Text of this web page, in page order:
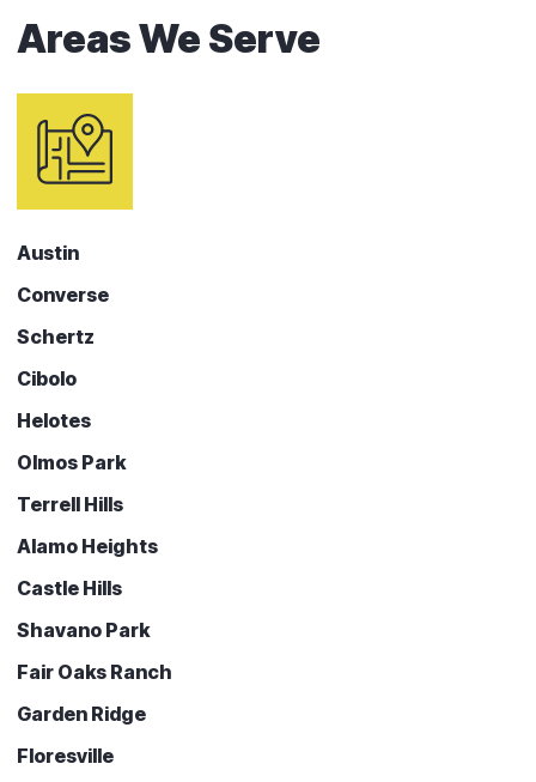
Areas We Serve
Austin
Converse
Schertz
Cibolo
Helotes
Olmos Park
Terrell Hills
Alamo Heights
Castle Hills
Shavano Park
Fair Oaks Ranch
Garden Ridge
Floresville